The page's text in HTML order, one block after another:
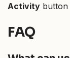
Activity button
FAQ